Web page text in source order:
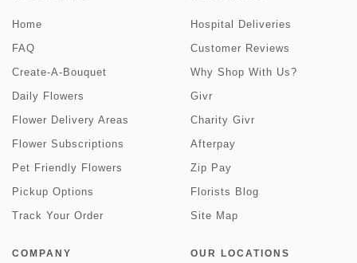
Home
FAQ
Create-A-Bouquet
Daily Flowers
Flower Delivery Areas
Flower Subscriptions
Pet Friendly Flowers
Pickup Options
Track Your Order
Hospital Deliveries
Customer Reviews
Why Shop With Us?
Givr
Charity Givr
Afterpay
Zip Pay
Florists Blog
Site Map
COMPANY OUR LOCATIONS